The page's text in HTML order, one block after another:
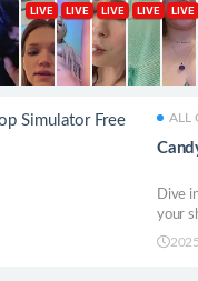
ALL
Dive
your
candy